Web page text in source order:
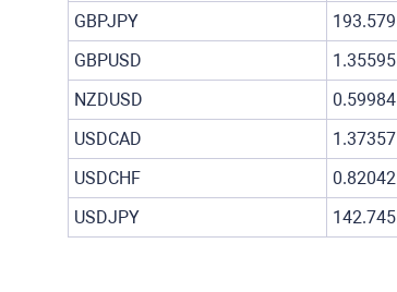
GBPJPY
193.579
GBPUSD
1.35595
NZDUSD
0.59984
USDCAD
1.37357
USDCHF
0.82042
USDJPY
142.745